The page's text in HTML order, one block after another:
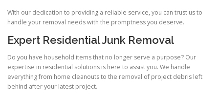
With our dedication to providing a reliable service, you can trust us to
handle your removal needs with the promptness you deserve.
Expert Residential Junk Removal
Do you have household items that no longer serve a purpose? Our
expertise in residential solutions is here to assist you. We handle
everything from home cleanouts to the removal of project debris left
behind after your latest project.